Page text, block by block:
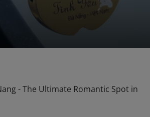
- The Ultimate Romantic Spot in